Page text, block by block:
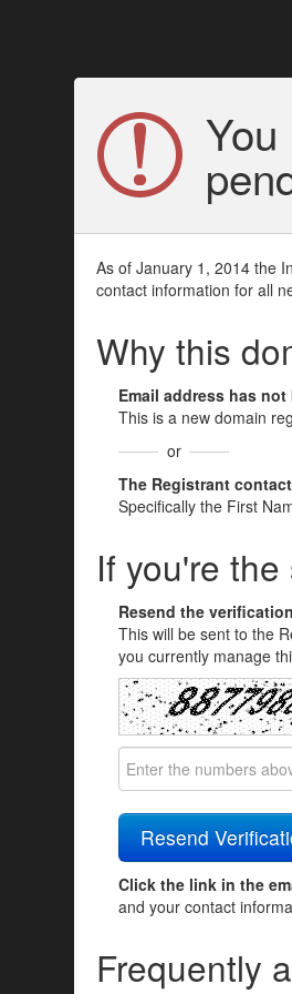
As of January 1, 2014 the
contact information for all
Why this
Email address has
This is a new domain
or
The Registrant
Specifically the First
If you're
Resend the
This will be sent to the
you currently manage
Click the link in the
and your contact
Frequently